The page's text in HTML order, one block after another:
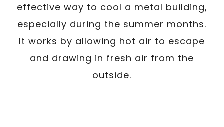
effective way to cool a metal building,
especially during the summer months.
It works by allowing hot air to escape
and drawing in fresh air from the
outside.